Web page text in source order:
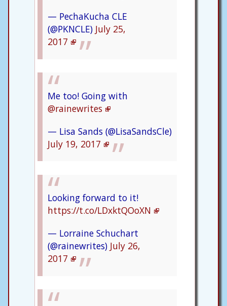
— PechaKucha CLE
(@PKNCLE) July 25,
2017
Me too! Going with
@rainewrites
— Lisa Sands (@LisaSandsCle)
July 19, 2017
Looking forward to it!
https://t.co/LDxktQOoXN
— Lorraine Schuchart
(@rainewrites) July 26,
2017